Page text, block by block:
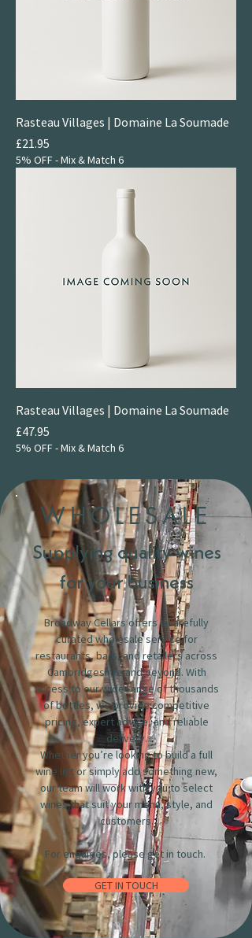
Rasteau Villages | Domaine La Soumade
Price
£21.95
5% OFF - Mix & Match 6
Rasteau Villages | Domaine La Soumade
Price
£47.95
5% OFF - Mix & Match 6
WHOLESALE
Supplying quality wines
for your business
Broadway Cellars offers a carefully
curated wholesale service for
restaurants, bars, and retailers across
Cambridgeshire and beyond. With
access to our wide range of thousands
of bottles, we provide competitive
pricing, expert advice, and reliable
delivery.
Whether you’re looking to build a full
wine list or simply add something new,
our team will work with you to select
wines that suit your menu, style, and
customers.
For enquiries, please get in touch.
GET IN TOUCH